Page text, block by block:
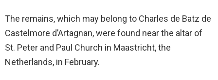
The remains, which may belong to Charles de Batz de
Castelmore d’Artagnan, were found near the altar of
St. Peter and Paul Church in Maastricht, the
Netherlands, in February.